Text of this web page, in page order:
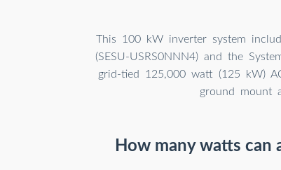
This 100 kW inverter system
(SESU-USRS0NNN4) and the
grid-tied 125,000 watt (125 kW)
ground mount
How many watts can